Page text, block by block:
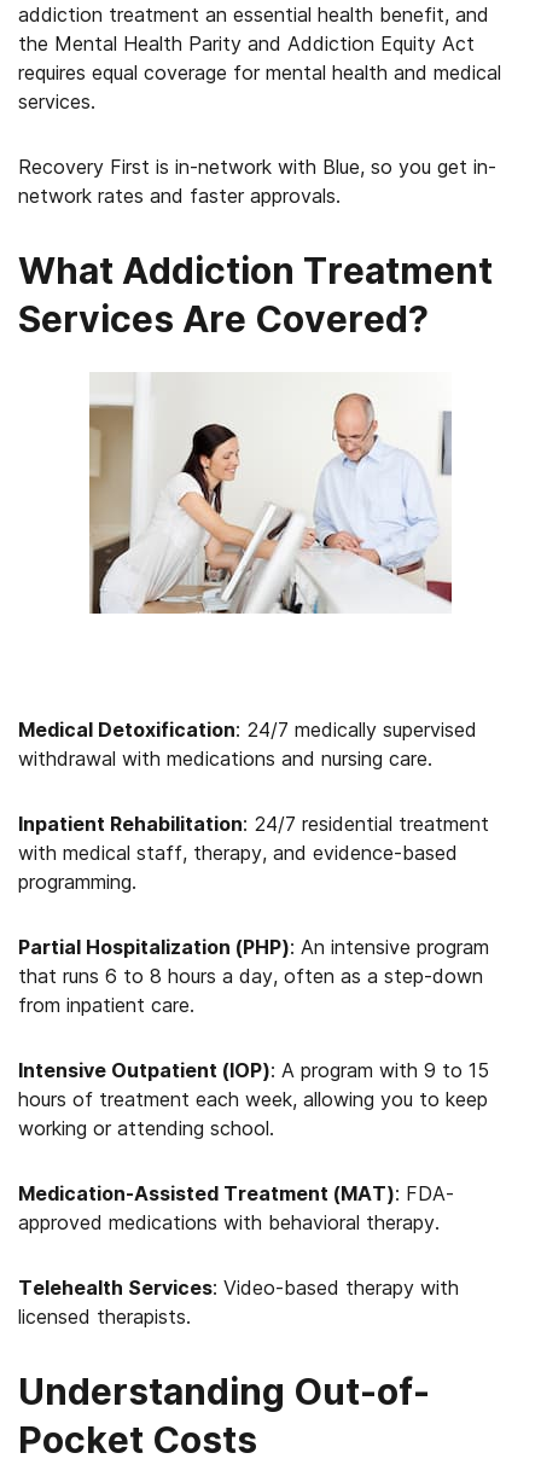
addiction treatment an essential health benefit, and
the Mental Health Parity and Addiction Equity Act
requires equal coverage for mental health and medical
services.
Recovery First is in-network with Blue, so you get in-
network rates and faster approvals.
What Addiction Treatment
Services Are Covered?
Medical Detoxification: 24/7 medically supervised
withdrawal with medications and nursing care.
Inpatient Rehabilitation: 24/7 residential treatment
with medical staff, therapy, and evidence-based
programming.
Partial Hospitalization (PHP): An intensive program
that runs 6 to 8 hours a day, often as a step-down
from inpatient care.
Intensive Outpatient (IOP): A program with 9 to 15
hours of treatment each week, allowing you to keep
working or attending school.
Medication-Assisted Treatment (MAT): FDA-
approved medications with behavioral therapy.
Telehealth Services: Video-based therapy with
licensed therapists.
Understanding Out-of-
Pocket Costs